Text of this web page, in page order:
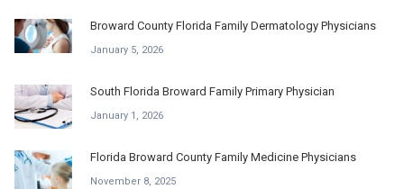
Broward County Florida Family Dermatology Physicians
January 5, 2026
South Florida Broward Family Primary Physician
January 1, 2026
Florida Broward County Family Medicine Physicians
November 8, 2025